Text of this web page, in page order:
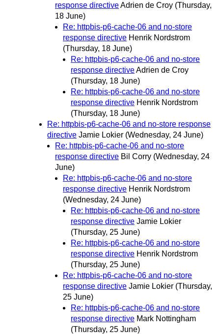
response directiveAdrien de Croy (Thursday,
18 June)
Re: httpbis-p6-cache-06 and no-store
response directive Henrik Nordstrom
(Thursday, 18 June)
Re: httpbis-p6-cache-06 and no-store
response directiveAdrien de Croy
(Thursday, 18 June)
Re: httpbis-p6-cache-06 and no-store
response directive Henrik Nordstrom
(Thursday, 18 June)
Re: httpbis-p6-cache-06 and no-store response
directive Jamie Lokier (Wednesday, 24 June)
Re: httpbis-p6-cache-06 and no-store
response directive Bil Corry (Wednesday, 24
June)
Re: httpbis-p6-cache-06 and no-store
response directive Henrik Nordstrom
(Wednesday, 24 June)
Re: httpbis-p6-cache-06 and no-store
response directive Jamie Lokier
(Thursday, 25 June)
Re: httpbis-p6-cache-06 and no-store
response directive Henrik Nordstrom
(Thursday, 25 June)
Re: httpbis-p6-cache-06 and no-store
response directive Jamie Lokier (Thursday,
25 June)
Re: httpbis-p6-cache-06 and no-store
response directive Mark Nottingham
(Thursday, 25 June)